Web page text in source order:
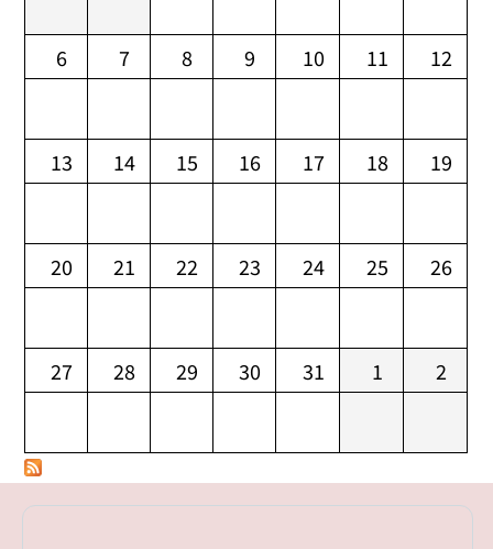
6 7 8 9 10 11 12
13 14 15 16 17 18 19
20 21 22 23 24 25 26
27 28 29 30 31 1 2